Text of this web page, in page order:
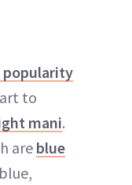
popularity
to
mani.
areblue